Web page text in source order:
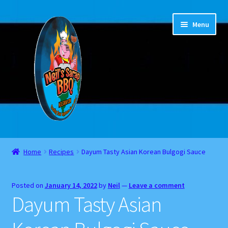
Skip
navigation
Skip
content
Menu
Home
Checkout
Home Recipes Dayum Tasty Asian Korean Bulgogi Sauce
Posted on January 14, 2022by Neil— Leave a comment
Dayum Tasty Asian